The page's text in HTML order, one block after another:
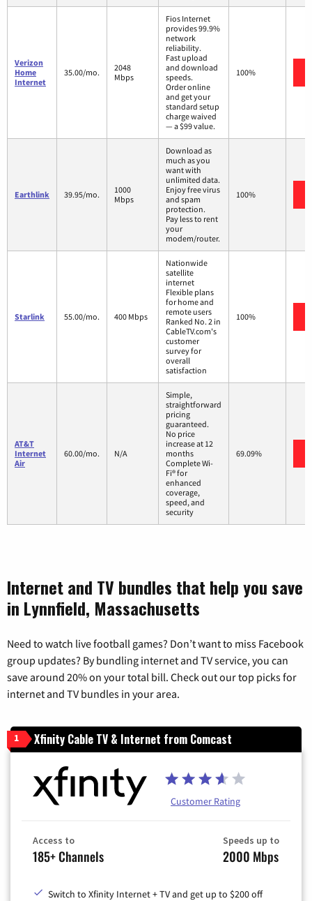
Verizon
Home
Internet
35.00/mo.
2048
Mbps
Fios Internet
provides 99.9%
network
reliability.
Fast upload
and download
speeds.
Order online
and get your
standard setup
charge waived
— a $99 value.
100%
Earthlink 39.95/mo.
1000
Mbps
Download as
much as you
want with
unlimited data.
Enjoy free virus
and spam
protection.
Pay less to rent
your
modem/router.
100%
Starlink 55.00/mo. 400 Mbps
Nationwide
satellite
internet
Flexible plans
for home and
remote users
Ranked No. 2 in
CableTV.com's
customer
survey for
overall
satisfaction
100%
AT&T
Internet
Air
60.00/mo. N/A
Simple,
straightforward
pricing
guaranteed.
No price
increase at 12
months
Complete Wi-
Fi® for
enhanced
coverage,
speed, and
security
69.09%
Internet and TV bundles that help you save
in Lynnfield, Massachusetts
Need to watch live football games? Don’t want to miss Facebook
group updates? By bundling internet and TV service, you can
save around 20% on your total bill. Check out our top picks for
internet and TV bundles in your area.
1 Xfinity Cable TV & Internet from Comcast
Customer Rating
Access to
185+ Channels
Speeds up to
2000 Mbps
Switch to Xfinity Internet + TV and get up to $200 off